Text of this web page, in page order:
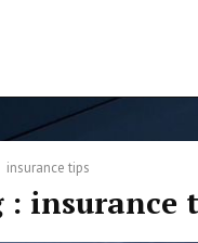
insurance tips
: insurance